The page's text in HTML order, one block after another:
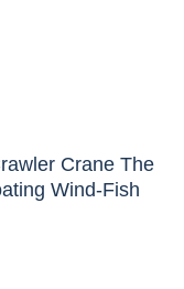
Crane The
Wind-Fish